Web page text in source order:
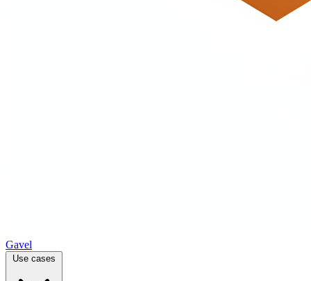
Gavel
Use cases